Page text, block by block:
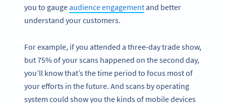
you to gaugeaudience engagementand better
understand your customers.
For example, if you attended a three-day trade show,
but 75% of your scans happened on the second day,
you’ll know that’s the time period to focus most of
your efforts in the future. And scans by operating
system could show you the kinds of mobile devices